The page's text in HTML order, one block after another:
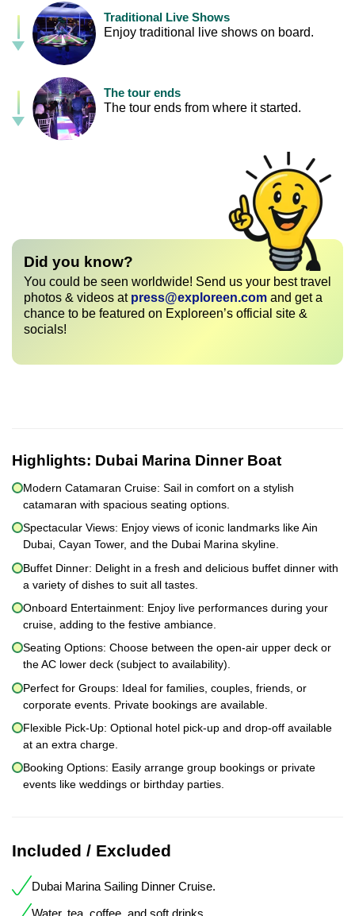
Traditional Live Shows
Enjoy traditional live shows on board.
The tour ends
The tour ends from where it started.
Did you know?
You could be seen worldwide! Send us your best travel
photos & videos at press@exploreen.com and get a
chance to be featured on Exploreen’s official site &
socials!
Highlights: Dubai Marina Dinner Boat
Modern Catamaran Cruise: Sail in comfort on a stylish
catamaran with spacious seating options.
Spectacular Views: Enjoy views of iconic landmarks like Ain
Dubai, Cayan Tower, and the Dubai Marina skyline.
Buffet Dinner: Delight in a fresh and delicious buffet dinner with
a variety of dishes to suit all tastes.
Onboard Entertainment: Enjoy live performances during your
cruise, adding to the festive ambiance.
Seating Options: Choose between the open-air upper deck or
the AC lower deck (subject to availability).
Perfect for Groups: Ideal for families, couples, friends, or
corporate events. Private bookings are available.
Flexible Pick-Up: Optional hotel pick-up and drop-off available
at an extra charge.
Booking Options: Easily arrange group bookings or private
events like weddings or birthday parties.
Included / Excluded
Dubai Marina Sailing Dinner Cruise.